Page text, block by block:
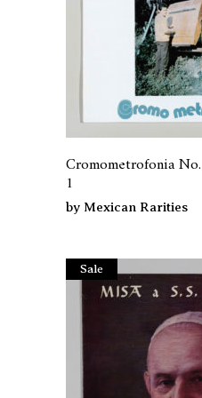
page
This
multiple
The
may
be
chosen
the
product
page
Cromometrofonia No.
1
by Mexican Rarities
Sale